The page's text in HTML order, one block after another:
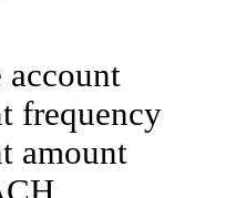
account
frequency
amount